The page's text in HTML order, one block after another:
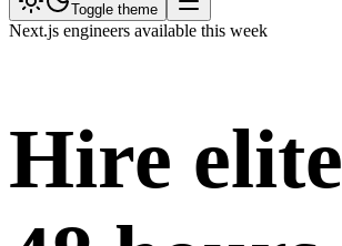
Toggle theme
Next.js engineers available this week
Hire elite